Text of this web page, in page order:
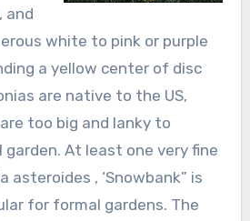
and
white to pink or purple
a yellow center of disc
are native to the US,
too big and lanky to
garden. At least one very fine
asteroides , ‘Snowbank” is
for formal gardens. The